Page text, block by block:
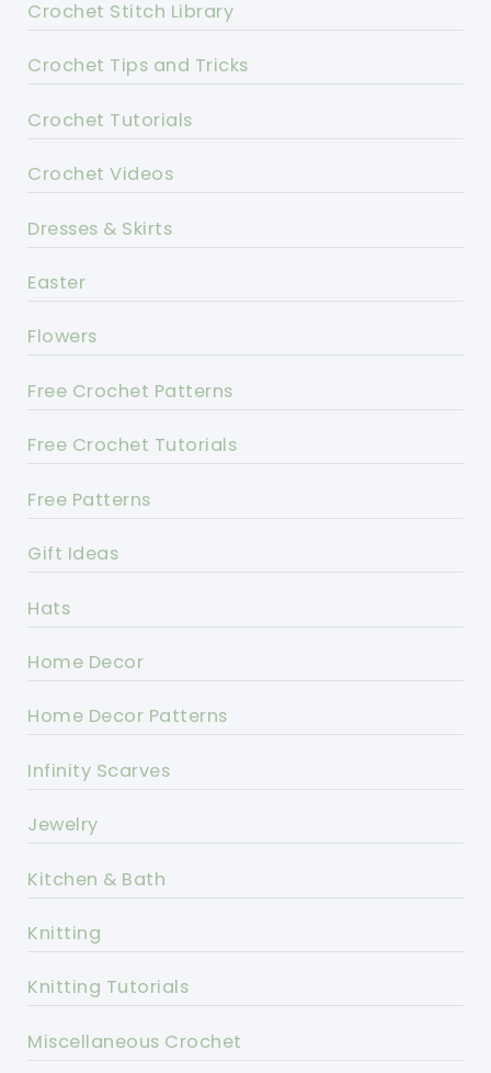
Crochet Stitch Library
Crochet Tips and Tricks
Crochet Tutorials
Crochet Videos
Dresses & Skirts
Easter
Flowers
Free Crochet Patterns
Free Crochet Tutorials
Free Patterns
Gift Ideas
Hats
Home Decor
Home Decor Patterns
Infinity Scarves
Jewelry
Kitchen & Bath
Knitting
Knitting Tutorials
Miscellaneous Crochet